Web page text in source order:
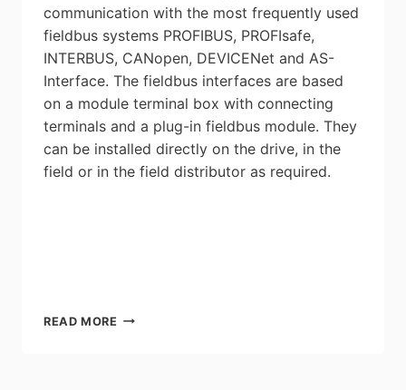
communication with the most frequently used
fieldbus systems PROFIBUS, PROFIsafe,
INTERBUS, CANopen, DEVICENet and AS-
Interface. The fieldbus interfaces are based
on a module terminal box with connecting
terminals and a plug-in fieldbus module. They
can be installed directly on the drive, in the
field or in the field distributor as required.
READ MORE SEW-